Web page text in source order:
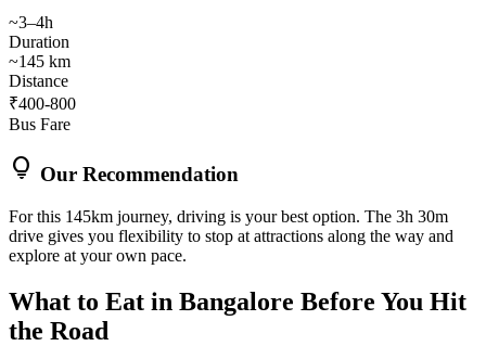
~3–4h
Duration
~145 km
Distance
₹400-800
Bus Fare
lightbulb Our Recommendation
For this 145km journey, driving is your best option. The 3h 30m
drive gives you flexibility to stop at attractions along the way and
explore at your own pace.
What to Eat in Bangalore Before You Hit
the Road